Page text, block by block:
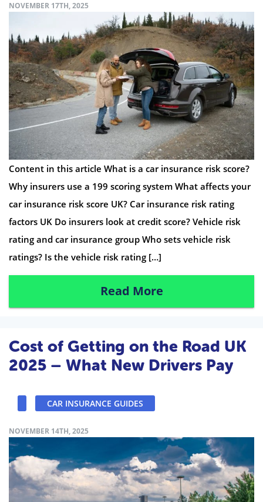
NOVEMBER 17TH, 2025
Content in this article What is a car insurance risk score?
Why insurers use a 199 scoring system What affects your
car insurance risk score UK? Car insurance risk rating
factors UK Do insurers look at credit score? Vehicle risk
rating and car insurance group Who sets vehicle risk
ratings? Is the vehicle risk rating […]
Read More
Cost of Getting on the Road UK
2025 – What New Drivers Pay
CAR INSURANCE GUIDES
NOVEMBER 14TH, 2025